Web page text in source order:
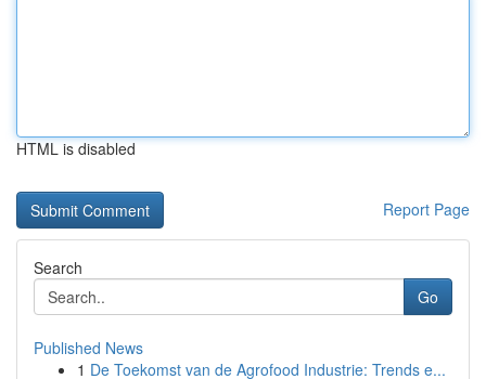
HTML is disabled
Report Page
Search
Go
Published News
1 De Toekomst van de Agrofood Industrie: Trends e...